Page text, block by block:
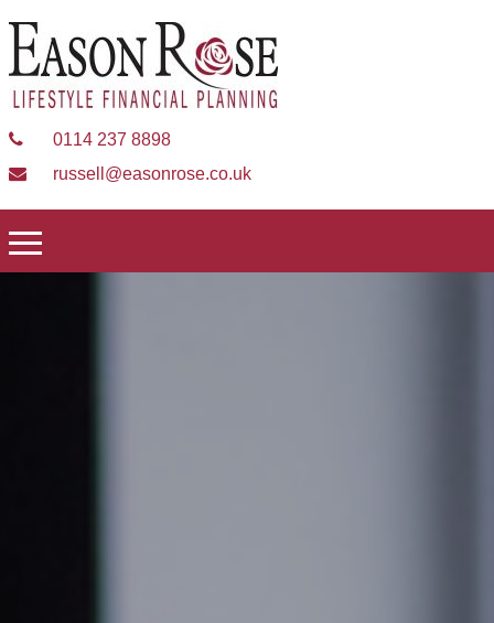
0114 237 8898
russell@easonrose.co.uk